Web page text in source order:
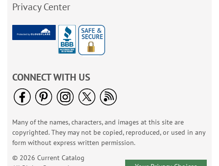
Privacy Center
CONNECT WITH US
Many of the names, characters, and images at this site are
copyrighted. They may not be copied, reproduced, or used in any
form without express written permission.
© 2026 Current Catalog